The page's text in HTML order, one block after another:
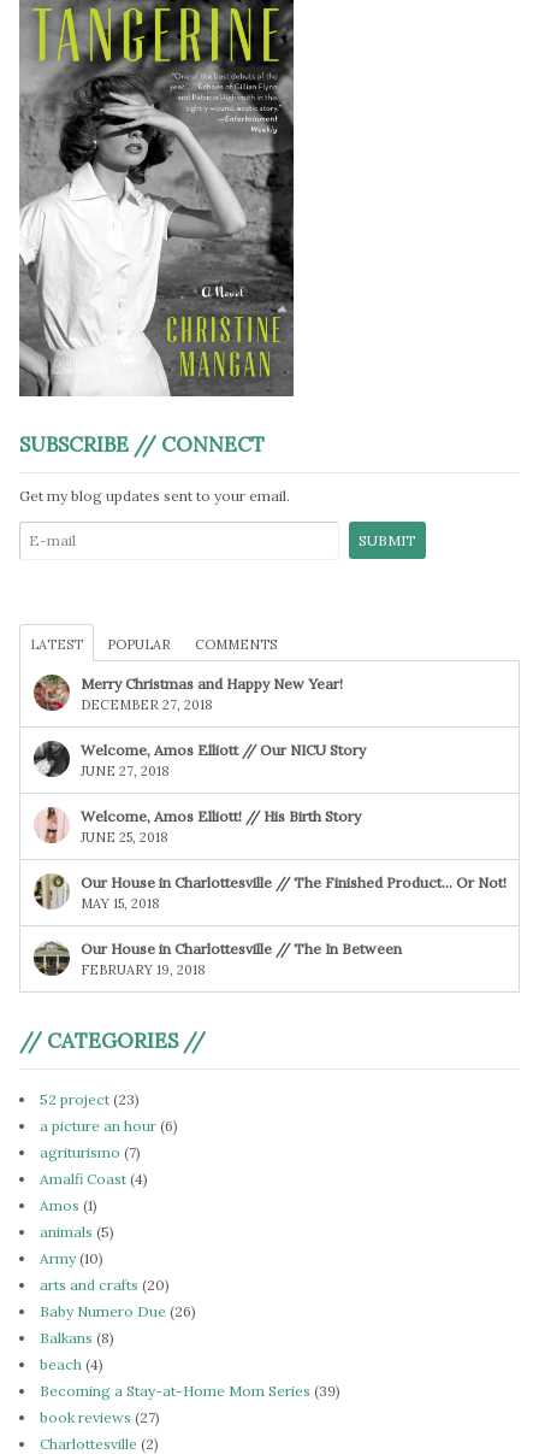
SUBSCRIBE // CONNECT
Get my blog updates sent to your email.
LATEST POPULAR COMMENTS
Merry Christmas and Happy New Year!
DECEMBER 27, 2018
Welcome, Amos Elliott // Our NICU Story
JUNE 27, 2018
Welcome, Amos Elliott! // His Birth Story
JUNE 25, 2018
Our House in Charlottesville // The Finished Product… Or Not!
MAY 15, 2018
Our House in Charlottesville // The In Between
FEBRUARY 19, 2018
// CATEGORIES //
52 project (23)
a picture an hour (6)
agriturismo (7)
Amalfi Coast (4)
Amos (1)
animals (5)
Army(10)
arts and crafts (20)
Baby Numero Due (26)
Balkans (8)
beach (4)
Becoming a Stay-at-Home Mom Series (39)
book reviews (27)
Charlottesville (2)